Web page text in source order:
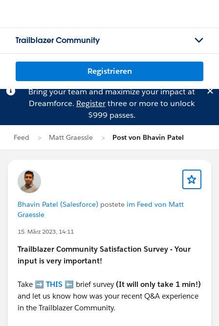
Trailblazer Community
Registrieren
Bring your team and maximize your impact at
Dreamforce. Registerthree or more to unlock
$999 passes.
Feed Matt Graessle Post von Bhavin Patel
Bhavin Patel (Salesforce) postete im Feed von Matt
Graessle
15. März 2023, 14:11
Trailblazer Community Satisfaction Survey - Your
input is very important!
Take ➡️ THIS ⬅️ brief survey (It will only take 1 min!)
and let us know how was your recent Q&A experience
in the Trailblazer Community.